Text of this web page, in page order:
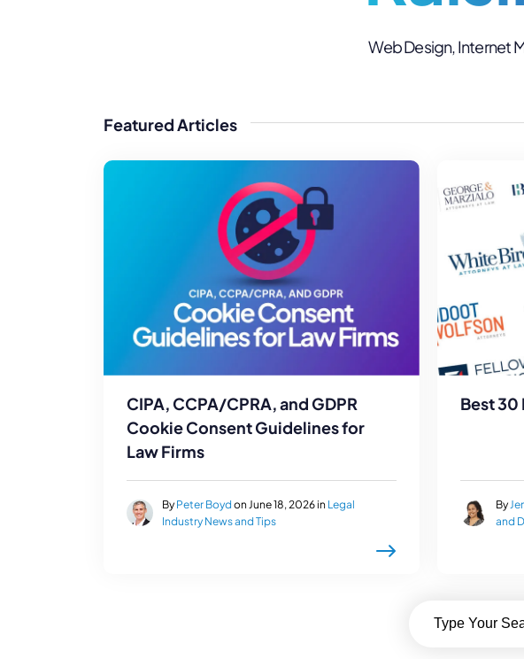
By Project
Web Design, Internet
Featured Articles
CIPA, CCPA/CPRA, and GDPR
Cookie Consent Guidelines for
Law Firms
By Peter Boyd on June 18, 2026 in Legal
Industry News and Tips
Best 30
By
and